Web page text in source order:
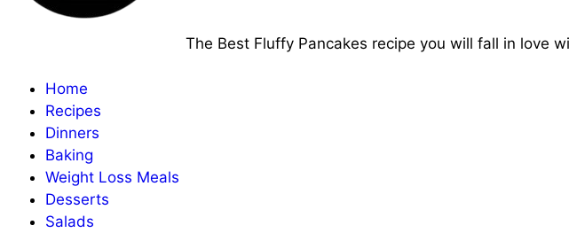
The Best Fluffy Pancakes recipe you will fall in love
Home
Recipes
Dinners
Baking
Weight Loss Meals
Desserts
Salads